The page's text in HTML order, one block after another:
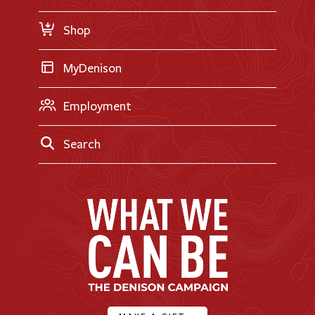
Request Information
Shop
MyDenison
Employment
Search